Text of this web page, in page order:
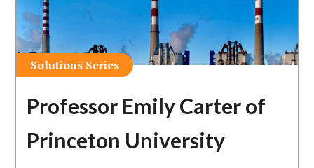
Solutions Series
Professor Emily Carter of
Princeton University